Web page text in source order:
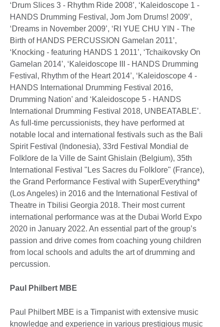
‘Drum Slices 3 - Rhythm Ride 2008’, ‘Kaleidoscope 1 -
HANDS Drumming Festival, Jom Jom Drums! 2009’,
‘Dreams in November 2009’, ‘RI YUE CHU YIN - The
Birth of HANDS PERCUSSION Gamelan 2011’,
‘Knocking - featuring HANDS 1 2011’, ‘Tchaikovsky On
Gamelan 2014’, ‘Kaleidoscope III - HANDS Drumming
Festival, Rhythm of the Heart 2014’, ‘Kaleidoscope 4 -
HANDS International Drumming Festival 2016,
Drumming Nation’ and ‘Kaleidoscope 5 - HANDS
International Drumming Festival 2018, UNBEATABLE’.
As full-time percussionists, they have performed at
notable local and international festivals such as the Bali
Spirit Festival (Indonesia), 33rd Festival Mondial de
Folklore de la Ville de Saint Ghislain (Belgium), 35th
International Festival "Les Sacres du Folklore" (France),
the Grand Performance Festival with SuperEverything*
(Los Angeles) in 2016 and the International Festival of
Theatre in Tbilisi Georgia 2018. Their most current
international performance was at the Dubai World Expo
2020 in January 2022. An essential part of the group’s
passion and drive comes from coaching young children
from local schools and adults the art of drumming and
percussion.
Paul Philbert MBE
Paul Philbert MBE is a Timpanist with extensive music
knowledge and experience in various prestigious music